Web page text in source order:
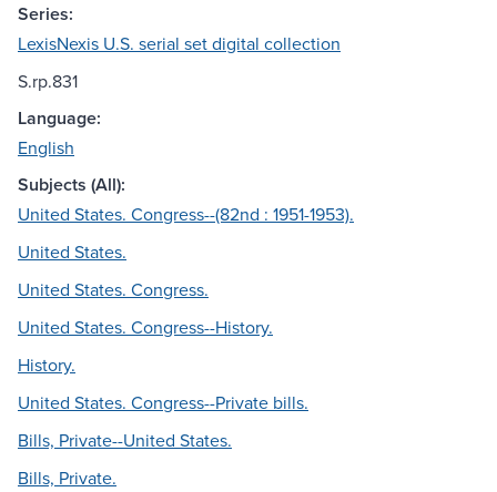
Series:
LexisNexis U.S. serial set digital collection
S.rp.831
Language:
English
Subjects (All):
United States. Congress--(82nd : 1951-1953).
United States.
United States. Congress.
United States. Congress--History.
History.
United States. Congress--Private bills.
Bills, Private--United States.
Bills, Private.